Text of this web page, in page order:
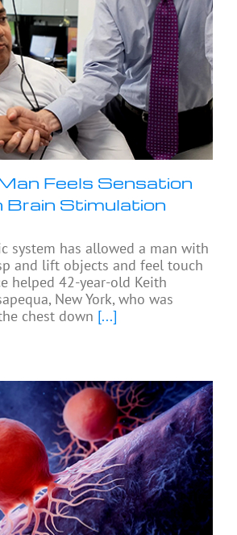
Feels Sensation
Brain Stimulation
system has allowed a man with
and lift objects and feel touch
helped 42-year-old Keith
New York, who was
chest down [...]